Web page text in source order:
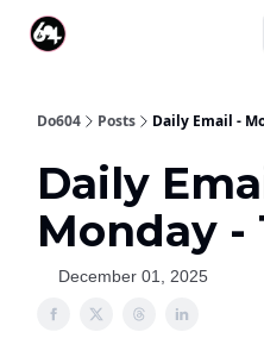
Do604 Posts Daily Email -
Daily
Monday -
December 01, 2025